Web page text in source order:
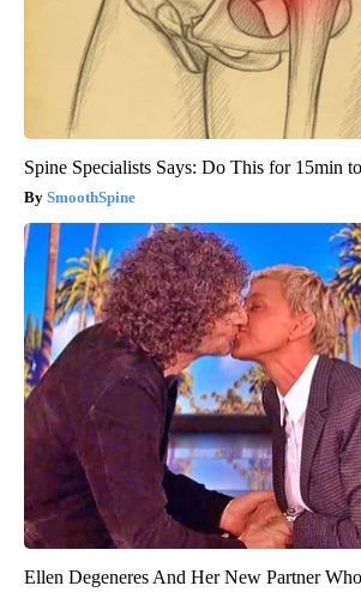
Spine Specialists Says: Do This for 15min
SmoothSpine
Ellen Degeneres And Her New Partner